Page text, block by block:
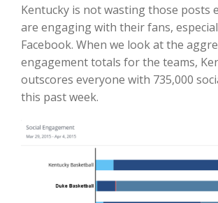
Kentucky is not wasting those posts
are engaging with their fans,
Facebook. When we look at the
engagement totals for the teams,
outscores everyone with 735,000
this past week.